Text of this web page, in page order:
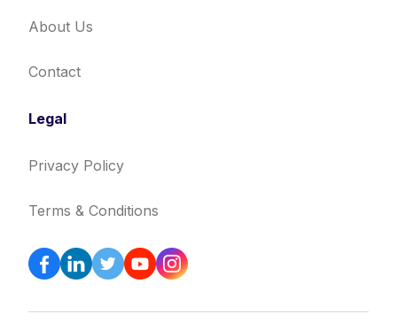
About Us
Contact
Legal
Privacy Policy
Terms & Conditions